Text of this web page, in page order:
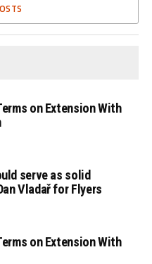
on Extension With
serve as solid
Vladař for Flyers
on Extension With